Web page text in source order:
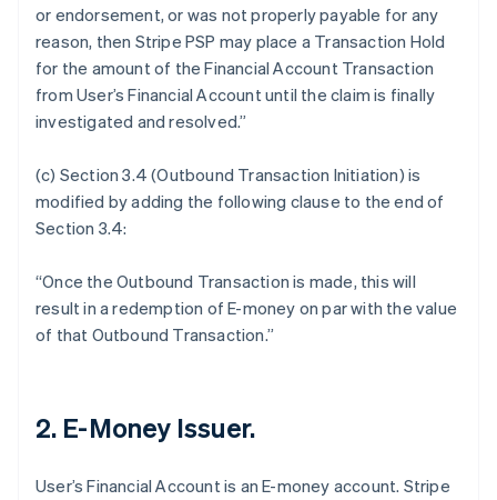
or endorsement, or was not properly payable for any
reason, then Stripe PSP may place a Transaction Hold
for the amount of the Financial Account Transaction
from User’s Financial Account until the claim is finally
investigated and resolved.”
(c) Section 3.4 (Outbound Transaction Initiation) is
modified by adding the following clause to the end of
Section 3.4:
“Once the Outbound Transaction is made, this will
result in a redemption of E-money on par with the value
of that Outbound Transaction.”
2. E-Money Issuer.
User’s Financial Account is an E-money account. Stripe